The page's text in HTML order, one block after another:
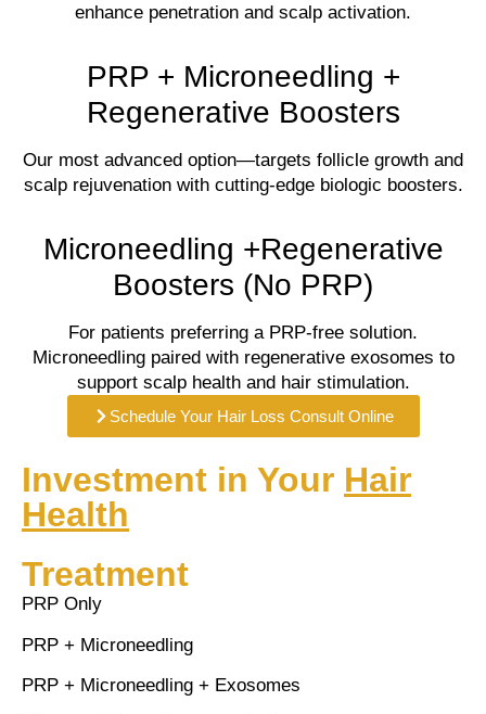
enhance penetration and scalp activation.
PRP + Microneedling +
Regenerative Boosters
Our most advanced option—targets follicle growth and
scalp rejuvenation with cutting-edge biologic boosters.
Microneedling +Regenerative
Boosters (No PRP)
For patients preferring a PRP-free solution.
Microneedling paired with regenerative exosomes to
support scalp health and hair stimulation.
Schedule Your Hair Loss Consult Online
Investment in Your Hair
Health
Treatment
PRP Only
PRP + Microneedling
PRP + Microneedling + Exosomes